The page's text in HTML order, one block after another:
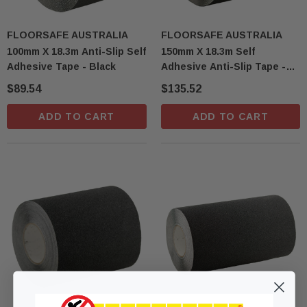
FLOORSAFE AUSTRALIA
100mm X 18.3m Anti-Slip Self
Adhesive Tape - Black
$89.54
ADD TO CART
FLOORSAFE AUSTRALIA
150mm X 18.3m Self
Adhesive Anti-Slip Tape -
$135.52
ADD TO CART